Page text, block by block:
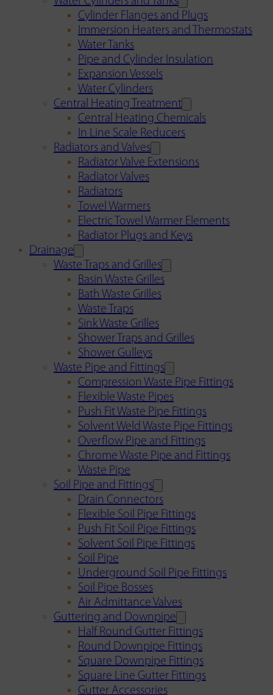
Cylinder Flanges and Plugs
Immersion Heaters and Thermostats
Water Tanks
Pipe and Cylinder Insulation
Expansion Vessels
Water Cylinders
Central Heating Treatment
Central Heating Chemicals
In Line Scale Reducers
Radiators and Valves
Radiator Valve Extensions
Radiator Valves
Radiators
Towel Warmers
Electric Towel Warmer Elements
Radiator Plugs and Keys
Drainage
Waste Traps and Grilles
Basin Waste Grilles
Bath Waste Grilles
Waste Traps
Sink Waste Grilles
Shower Traps and Grilles
Shower Gulleys
Waste Pipe and Fittings
Compression Waste Pipe Fittings
Flexible Waste Pipes
Push Fit Waste Pipe Fittings
Solvent Weld Waste Pipe Fittings
Overflow Pipe and Fittings
Chrome Waste Pipe and Fittings
Waste Pipe
Soil Pipe and Fittings
Drain Connectors
Flexible Soil Pipe Fittings
Push Fit Soil Pipe Fittings
Solvent Soil Pipe Fittings
Soil Pipe
Underground Soil Pipe Fittings
Soil Pipe Bosses
Air Admittance Valves
Guttering and Downpipe
Half Round Gutter Fittings
Round Downpipe Fittings
Square Downpipe Fittings
Square Line Gutter Fittings
Gutter Accessories